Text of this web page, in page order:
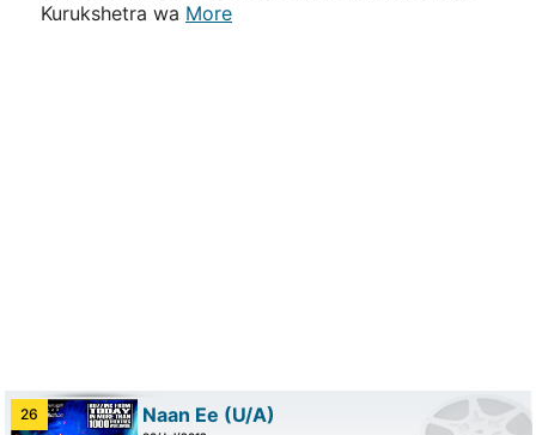
Kurukshetra wa More
26 Naan Ee (U/A)